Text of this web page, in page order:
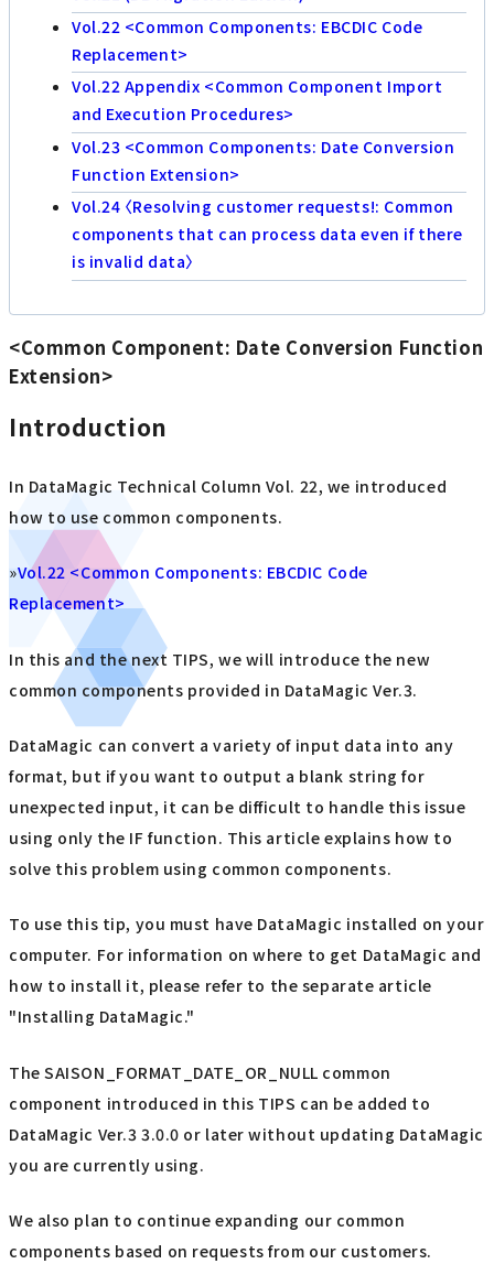
Vol.22 <Common Components: EBCDIC Code
Replacement>
Vol.22 Appendix <Common Component Import
and Execution Procedures>
Vol.23 <Common Components: Date Conversion
Function Extension>
Vol.24 〈Resolving customer requests!: Common
components that can process data even if there
is invalid data〉
<Common Component: Date Conversion Function
Extension>
Introduction
In DataMagic Technical Column Vol. 22, we introduced
how to use common components.
»Vol.22 <Common Components: EBCDIC Code
Replacement>
In this and the next TIPS, we will introduce the new
common components provided in DataMagic Ver.3.
DataMagic can convert a variety of input data into any
format, but if you want to output a blank string for
unexpected input, it can be difficult to handle this issue
using only the IF function. This article explains how to
solve this problem using common components.
To use this tip, you must have DataMagic installed on your
computer. For information on where to get DataMagic and
how to install it, please refer to the separate article
"Installing DataMagic."
The SAISON_FORMAT_DATE_OR_NULL common
component introduced in this TIPS can be added to
DataMagic Ver.3 3.0.0 or later without updating DataMagic
you are currently using.
We also plan to continue expanding our common
components based on requests from our customers.